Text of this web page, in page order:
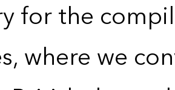
for the
where we